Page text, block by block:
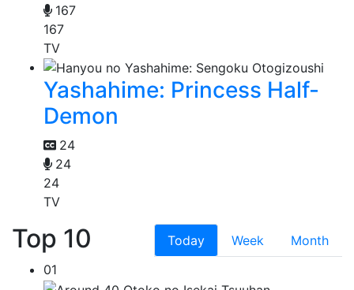
167
167
TV
Yashahime: Princess Half-
Demon
24
24
24
TV
Top 10 Today Week
Month
01